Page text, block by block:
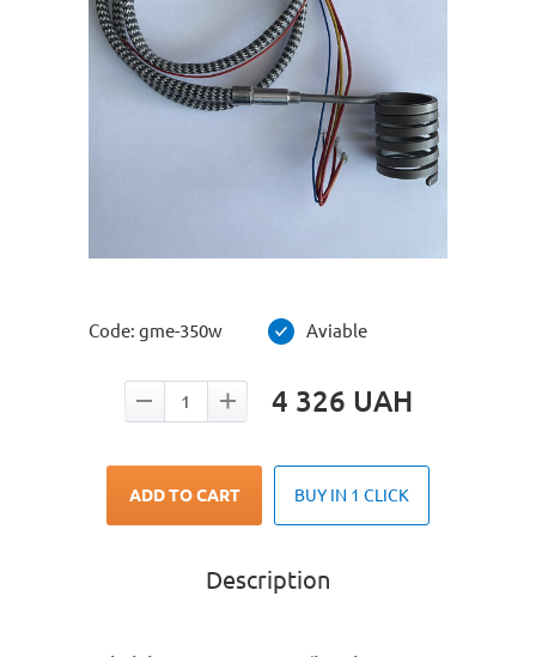
Code: gme-350w Aviable
4 326 UAH
ADD TO CART BUY IN 1 CLICK
Description